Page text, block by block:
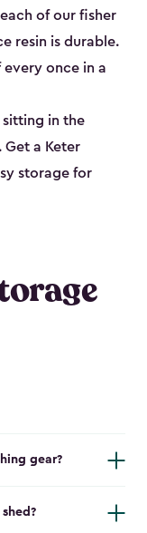
of our fisher
resin is durable.
every once in a
sitting in the
a Keter
storage for
gear?